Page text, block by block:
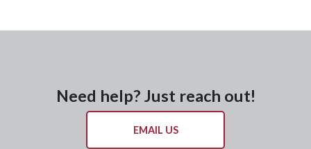
Need help? Just reach out!
EMAIL US